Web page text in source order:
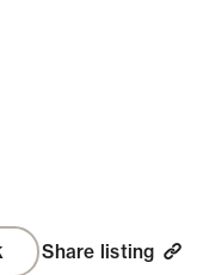
Share listing